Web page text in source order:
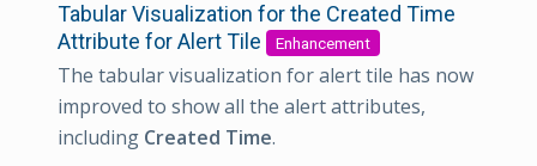
Tabular Visualization for the Created Time
Attribute for Alert Tile
Enhancement
The tabular visualization for alert tile has now
improved to show all the alert attributes,
including Created Time.